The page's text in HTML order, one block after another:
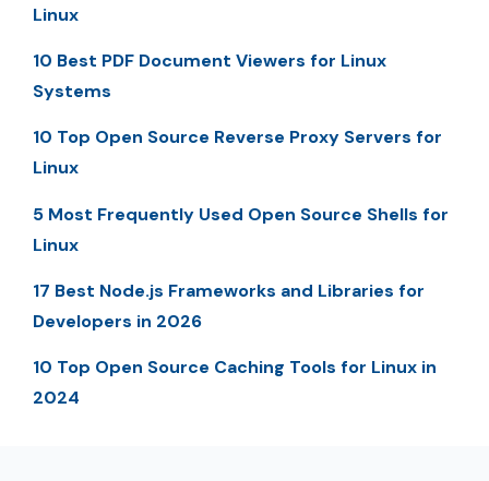
Linux
10 Best PDF Document Viewers for Linux
Systems
10 Top Open Source Reverse Proxy Servers for
Linux
5 Most Frequently Used Open Source Shells for
Linux
17 Best Node.js Frameworks and Libraries for
Developers in 2026
10 Top Open Source Caching Tools for Linux in
2024